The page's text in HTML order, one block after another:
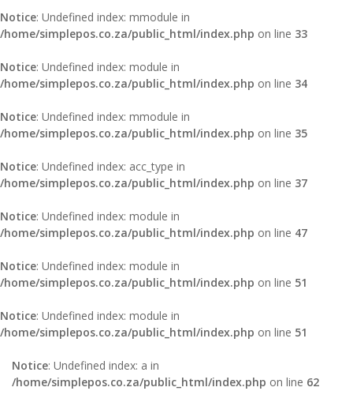
Notice: Undefined index: mmodule in
/home/simplepos.co.za/public_html/index.php on line 33
Notice: Undefined index: module in
/home/simplepos.co.za/public_html/index.php on line 34
Notice: Undefined index: mmodule in
/home/simplepos.co.za/public_html/index.php on line 35
Notice: Undefined index: acc_type in
/home/simplepos.co.za/public_html/index.php on line 37
Notice: Undefined index: module in
/home/simplepos.co.za/public_html/index.php on line 47
Notice: Undefined index: module in
/home/simplepos.co.za/public_html/index.php on line 51
Notice: Undefined index: module in
/home/simplepos.co.za/public_html/index.php on line 51
Notice: Undefined index: a in
/home/simplepos.co.za/public_html/index.php on line 62